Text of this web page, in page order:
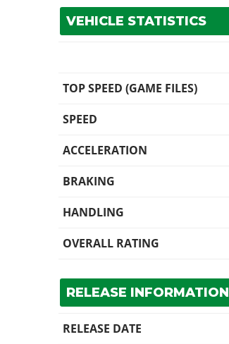
VEHICLE STATISTICS
TOP SPEED (GAME FILES)
SPEED
ACCELERATION
BRAKING
HANDLING
OVERALL RATING
RELEASE INFORMATION
RELEASE DATE